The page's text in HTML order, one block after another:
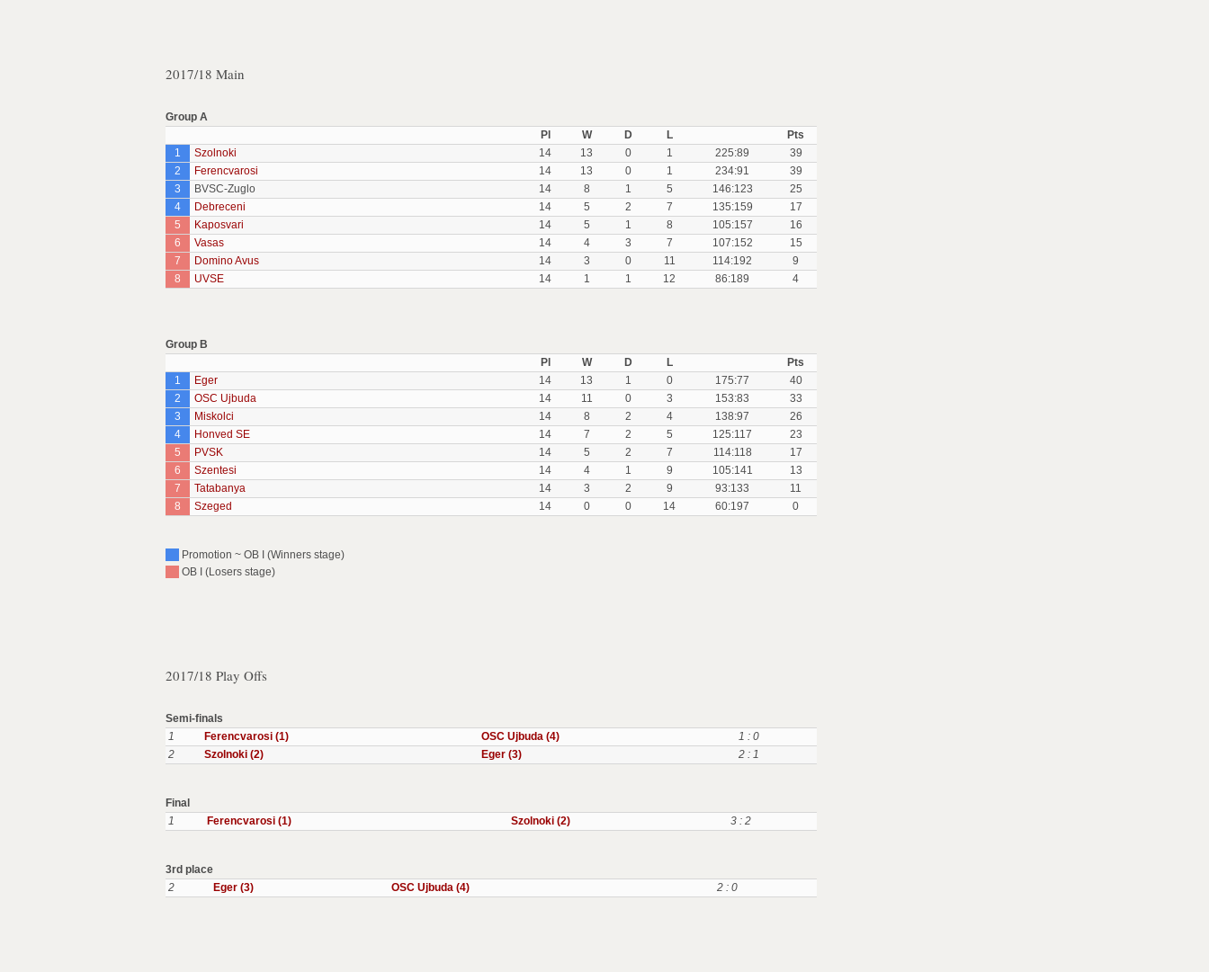
2017/18 Main
Group A
Pl
W D L
Pts
1
Szolnoki 14 13 0 1 225:89
39
2
Ferencvarosi 14 13 0 1 234:91
39
3
BVSC-Zuglo 14 8 1 5 146:123
25
4
Debreceni 14 5 2 7 135:159
17
5
Kaposvari 14 5 1 8 105:157
16
6
Vasas 14 4 3 7 107:152
15
7
Domino Avus 14 3 0 11 114:192
9
8
UVSE 14 1 1 12 86:189 4
Group B
Pl
W D L
Pts
1
Eger 14 13 1 0 175:77
40
2
OSC Ujbuda 14 11 0 3 153:83
33
3
Miskolci 14 8 2 4 138:97
26
4
Honved SE 14 7 2 5 125:117
23
5
PVSK 14 5 2 7 114:118
17
6
Szentesi 14 4 1 9 105:141
13
7
Tatabanya 14 3 2 9 93:133
11
8
Szeged 14 0 0 14 60:197 0
Promotion ~ OB I (Winners stage)
OB I (Losers stage)
2017/18 Play Offs
Semi-finals
1
Ferencvarosi (1) OSC Ujbuda (4)
1 : 0
2
Szolnoki (2) Eger (3) 2 : 1
Final
1
Ferencvarosi (1) Szolnoki (2) 3 : 2
3rd place
2
Eger (3) OSC Ujbuda (4) 2 : 0